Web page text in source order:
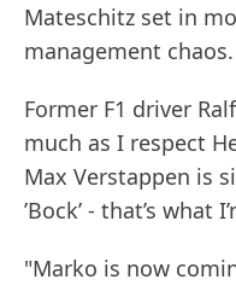
Mateschitz set in
management chaos.
Former F1 driver
much as I respect
Max Verstappen is
’Bock’ - that’s what
"Marko is now